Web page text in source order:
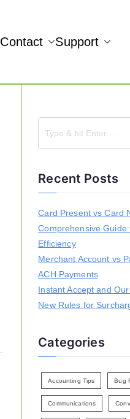
Contact Support
Recent Posts
Card Present vs Card
Comprehensive
Efficiency
Merchant Account vs
ACH Payments
Instant Accept and
New Rules for
Categories
Accounting Tips Bug
Communications